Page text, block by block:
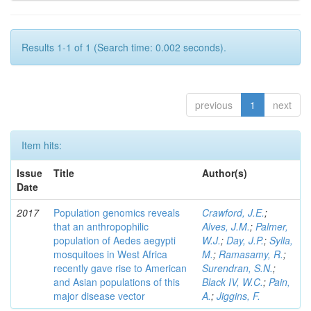
Results 1-1 of 1 (Search time: 0.002 seconds).
previous 1 next
Item hits:
Issue
Date
Title Author(s)
2017
Population genomics reveals
that an anthropophilic
population of Aedes aegypti
mosquitoes in West Africa
recently gave rise to American
and Asian populations of this
major disease vector
Crawford, J.E.;
Alves, J.M.; Palmer,
W.J.; Day, J.P.; Sylla,
M.; Ramasamy, R.;
Surendran, S.N.;
Black IV, W.C.; Pain,
A.; Jiggins, F.